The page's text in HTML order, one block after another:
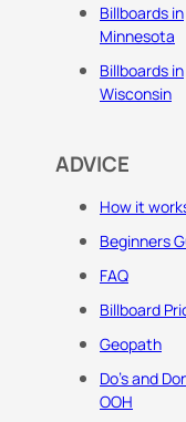
Billboards in
Minnesota
Billboards in
Wisconsin
ADVICE
How it
Beginners
FAQ
Billboard
Geopath
Do's and
OOH